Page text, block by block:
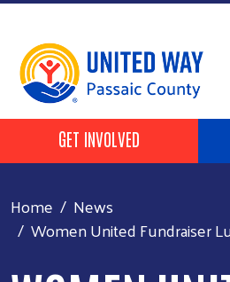
HEADER BUTTONS
GET INVOLVED
Home
News
Women United Fundraiser